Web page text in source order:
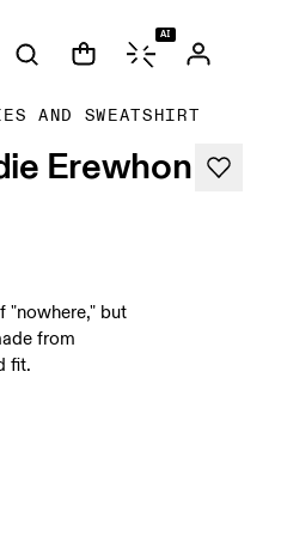
AI
AND SWEATSHIRT
Erewhon
"nowhere," but
from
fit.